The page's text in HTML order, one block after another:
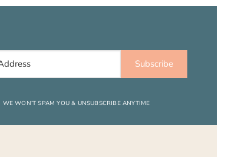
Subscribe
WE WON’T SPAM YOU & UNSUBSCRIBE ANYTIME